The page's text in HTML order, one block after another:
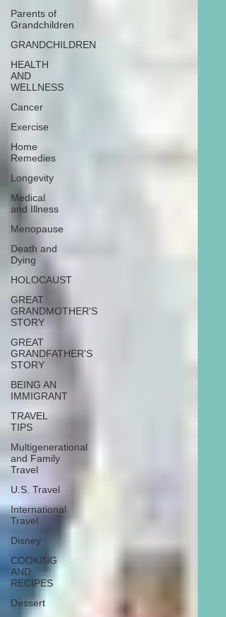
Parents of
Grandchildren
GRANDCHILDREN
HEALTH
AND
WELLNESS
Cancer
Exercise
Home
Remedies
Longevity
Medical
and Illness
Menopause
Death and
Dying
HOLOCAUST
GREAT
GRANDMOTHER'S
STORY
GREAT
GRANDFATHER'S
STORY
BEING AN
IMMIGRANT
TRAVEL
TIPS
Multigenerational
and Family
Travel
U.S. Travel
International
Travel
Disney
COOKING
AND
RECIPES
Dessert